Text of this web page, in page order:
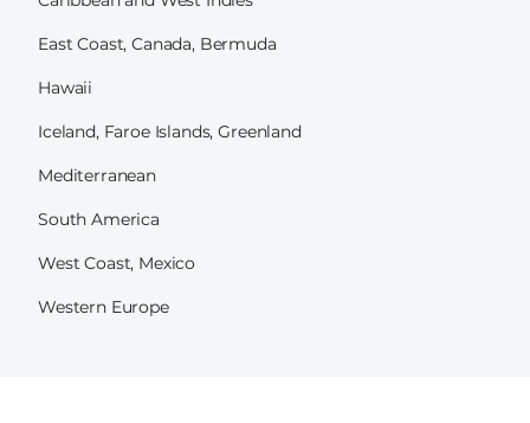
East Coast, Canada, Bermuda
Hawaii
Iceland, Faroe Islands, Greenland
Mediterranean
South America
West Coast, Mexico
Western Europe